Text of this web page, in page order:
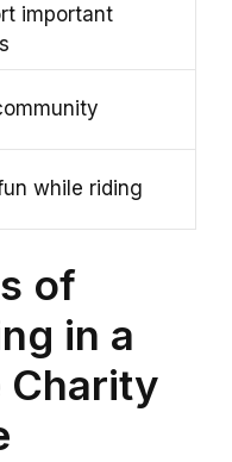
important
while riding
of
in a